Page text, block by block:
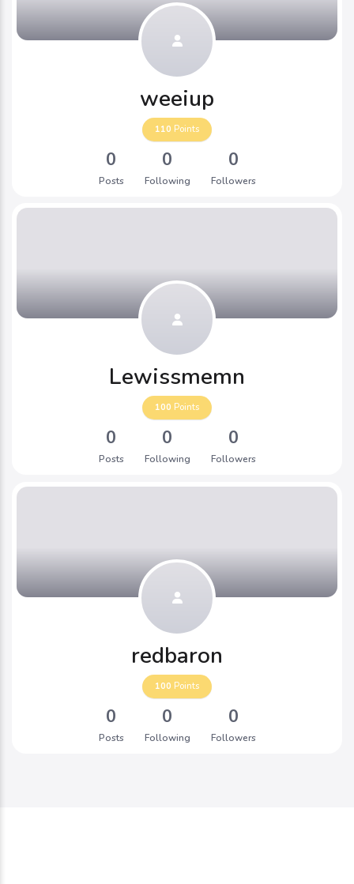
weeiup
110 Points
0
Posts
0
Following
0
Followers
Lewissmemn
100 Points
0
Posts
0
Following
0
Followers
redbaron
100 Points
0
Posts
0
Following
0
Followers